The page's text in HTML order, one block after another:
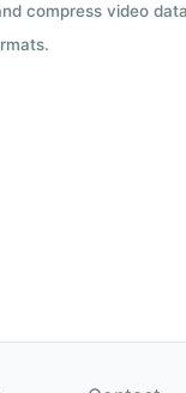
compress video